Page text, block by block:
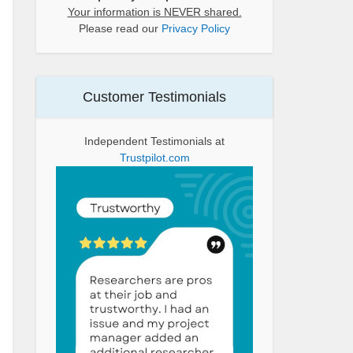
Your information is NEVER shared.
Please read our Privacy Policy
Customer Testimonials
Independent Testimonials at
Trustpilot.com